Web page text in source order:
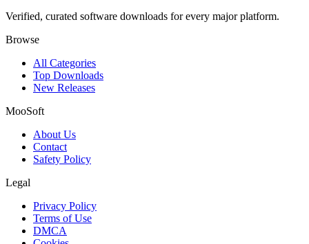
Verified, curated software downloads for every major platform.
Browse
All Categories
Top Downloads
New Releases
MooSoft
About Us
Contact
Safety Policy
Legal
Privacy Policy
Terms of Use
DMCA